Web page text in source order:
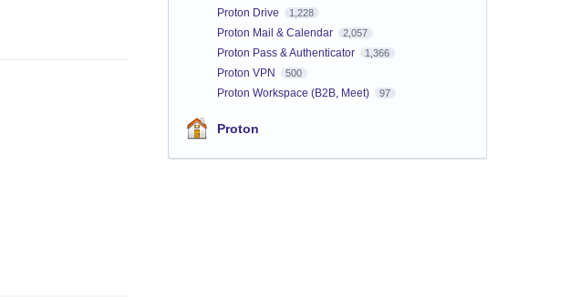
Proton Drive 1,228
Proton Mail & Calendar 2,057
Proton Pass & Authenticator 1,366
Proton VPN 500
Proton Workspace (B2B, Meet) 97
Proton